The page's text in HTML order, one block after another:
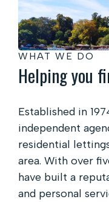
WHAT WE DO
Helping you
Established in
independent
residential
area. With over
have built a
and personal